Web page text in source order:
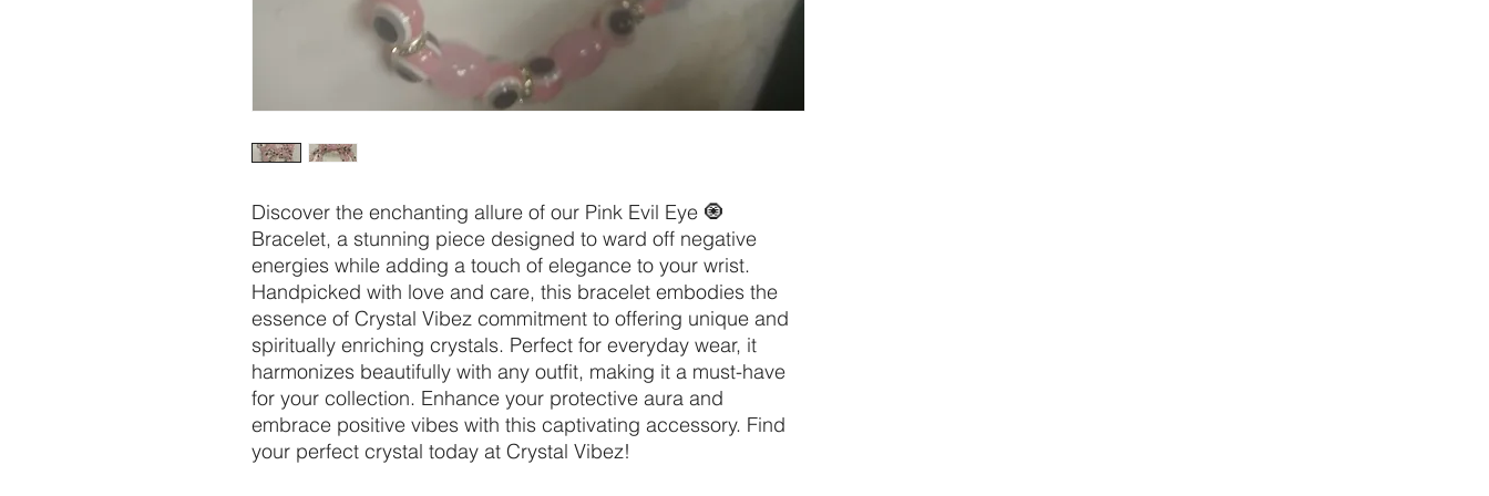
Discover the enchanting allure of our Pink Evil Eye 🧿
Bracelet, a stunning piece designed to ward off negative
energies while adding a touch of elegance to your wrist.
Handpicked with love and care, this bracelet embodies the
essence of Crystal Vibez commitment to offering unique and
spiritually enriching crystals. Perfect for everyday wear, it
harmonizes beautifully with any outfit, making it a must-have
for your collection. Enhance your protective aura and
embrace positive vibes with this captivating accessory. Find
your perfect crystal today at Crystal Vibez!